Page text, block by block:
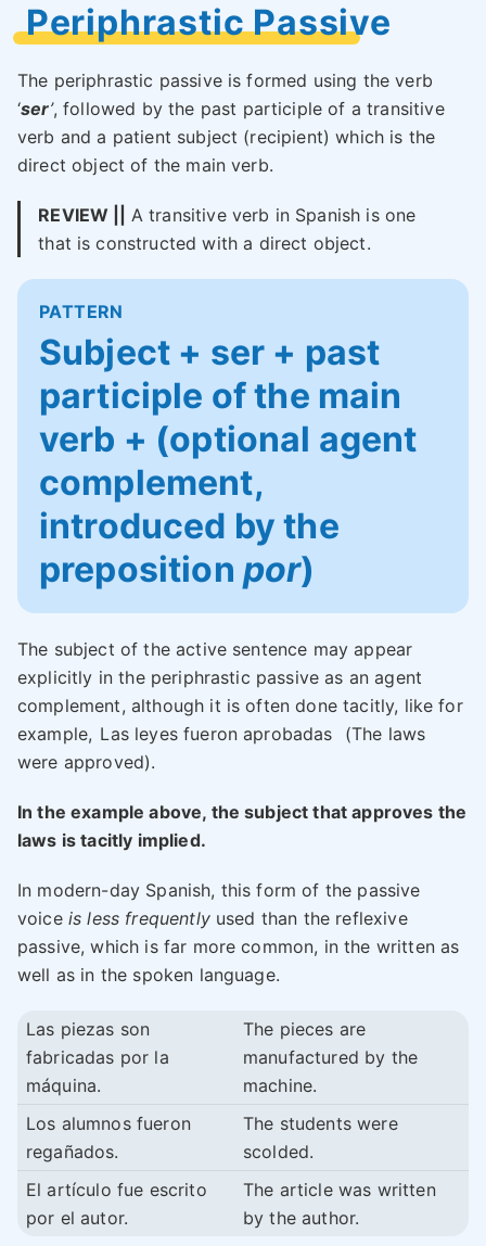
Periphrastic Passive
The periphrastic passive is formed using the verb
‘ser’, followed by the past participle of a transitive
verb and a patient subject (recipient) which is the
direct object of the main verb.
REVIEW || A transitive verb in Spanish is one
that is constructed with a direct object.
PATTERN
Subject + ser + past
participle of the main
verb + (optional agent
complement,
introduced by the
preposition por)
The subject of the active sentence may appear
explicitly in the periphrastic passive as an agent
complement, although it is often done tacitly, like for
example, Las leyes fueron aprobadas
(The laws
were approved).
In the example above, the subject that approves the
laws is tacitly implied.
In modern-day Spanish, this form of the passive
voice is less frequentlyused than the reflexive
passive, which is far more common, in the written as
well as in the spoken language.
Las piezas son
fabricadas por la
máquina.
The pieces are
manufactured by the
machine.
Los alumnos fueron
regañados.
The students were
scolded.
El artículo fue escrito
por el autor.
The article was written
by the author.